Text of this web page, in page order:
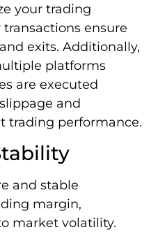
your trading
ensure
exits. Additionally,
platforms
are executed
and
trading performance.
and stable
margin,
market volatility.